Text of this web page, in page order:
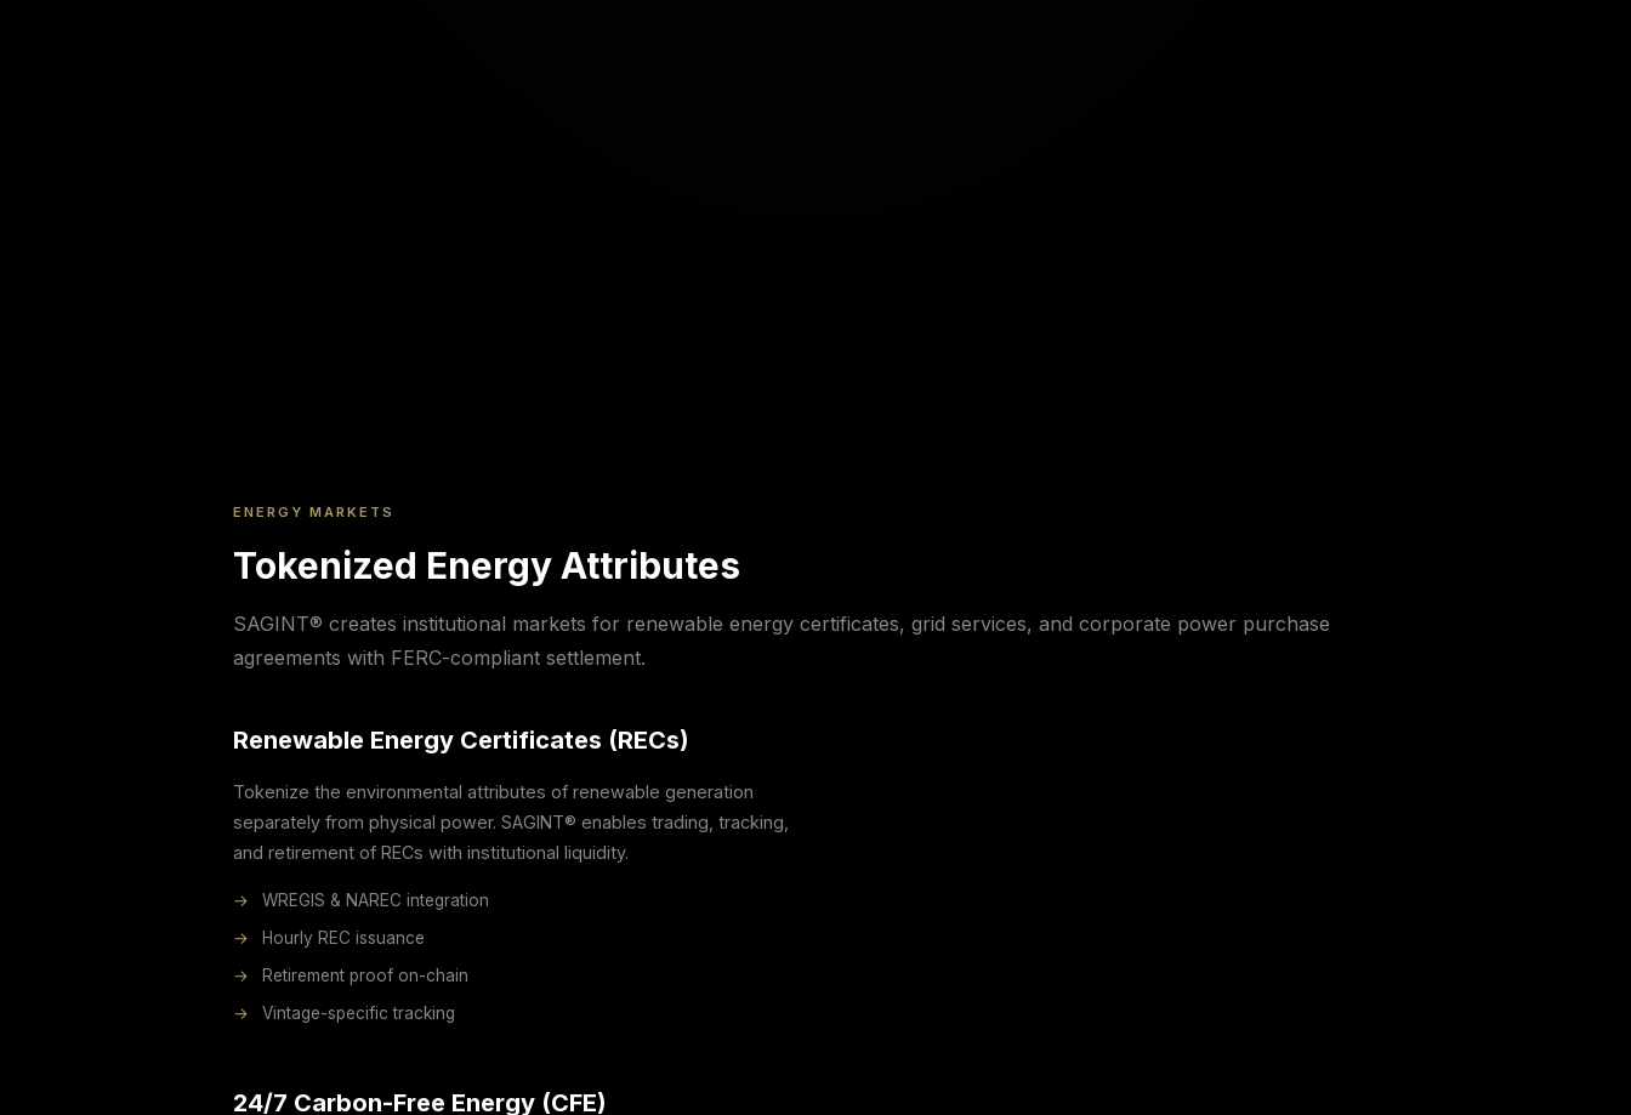
ENERGY MARKETS
Tokenized Energy Attributes
SAGINT® creates institutional markets for renewable energy certificates, grid services, and corporate power purchase
agreements with FERC-compliant settlement.
Renewable Energy Certificates (RECs)
Tokenize the environmental attributes of renewable generation
separately from physical power. SAGINT® enables trading, tracking,
and retirement of RECs with institutional liquidity.
→
WREGIS & NAREC integration
→
Hourly REC issuance
→
Retirement proof on-chain
→
Vintage-specific tracking
24/7 Carbon-Free Energy (CFE)